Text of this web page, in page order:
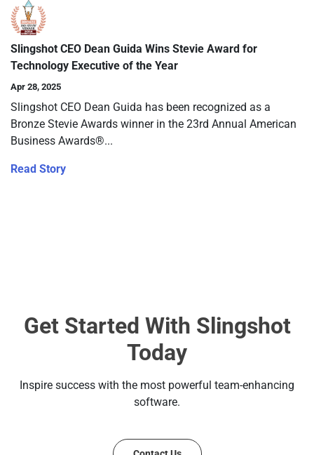
Slingshot CEO Dean Guida Wins Stevie Award for
Technology Executive of the Year
Apr 28, 2025
Slingshot CEO Dean Guida has been recognized as a
Bronze Stevie Awards winner in the 23rd Annual American
Business Awards®...
Read Story
Get Started With Slingshot
Today
Inspire success with the most powerful team-enhancing
software.